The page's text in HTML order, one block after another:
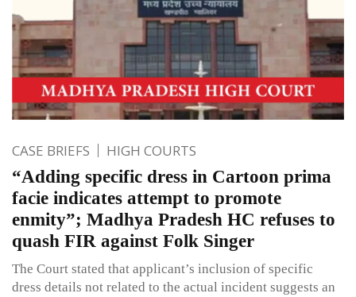
CASE BRIEFS HIGH COURTS
“Adding specific dress in Cartoon prima
facie indicates attempt to promote
enmity”; Madhya Pradesh HC refuses to
quash FIR against Folk Singer
The Court stated that applicant’s inclusion of specific
dress details not related to the actual incident suggests an